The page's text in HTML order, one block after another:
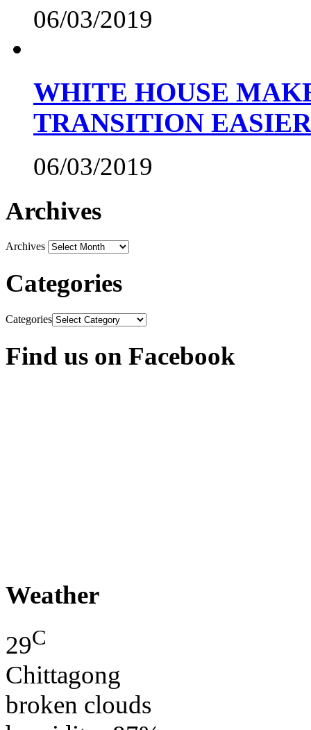
06/03/2019
WHITE HOUSE
TRANSITION EASIER
06/03/2019
Archives
Archives
Categories
Categories
Find us on Facebook
Weather
29C
Chittagong
broken clouds